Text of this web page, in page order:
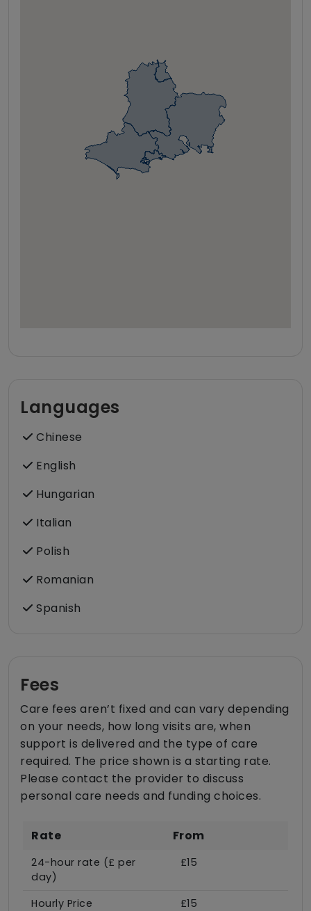
Languages
Chinese
English
Hungarian
Italian
Polish
Romanian
Spanish
Fees
Care fees aren’t fixed and can vary depending
on your needs, how long visits are, when
support is delivered and the type of care
required. The price shown is a starting rate.
Please contact the provider to discuss
personal care needs and funding choices.
Rate From
24-hour rate (£ per
day)
£15
Hourly Price
£15